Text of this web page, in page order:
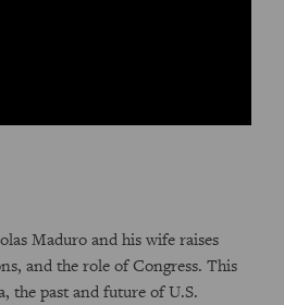
Maduro and his wife raises
and the role of Congress. This
the past and future of U.S.